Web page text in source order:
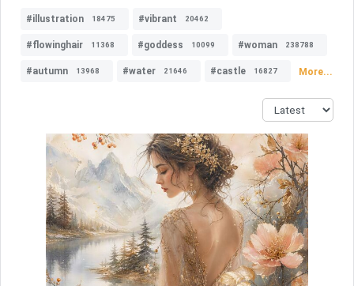
#illustration 18475 #vibrant 20462
#flowinghair 11368 #goddess 10099 #woman 238788
#autumn 13968 #water 21646 #castle 16827 More...